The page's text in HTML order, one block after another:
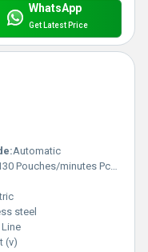
WhatsApp
Get Latest Price
Automatic
Pouches/minutes Pcs/min
steel
(v)